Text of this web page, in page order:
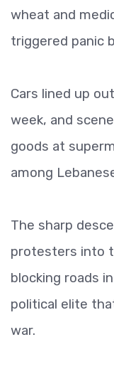
wheat and
triggered panic
Cars lined up
week, and
goods at
among
The sharp
protesters into
blocking roads
political elite
war.